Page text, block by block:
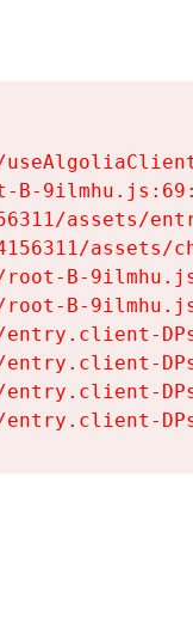
B-
assets/
assets/
B-
B-